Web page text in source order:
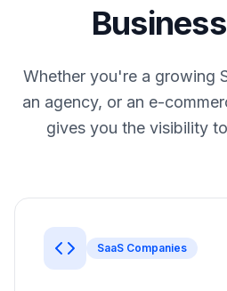
Competitor
Tracking
Keyword
Engine
RAISA
Tools
Pricing
Whether you're a growing
an agency, or an e-
gives you the visibility
SaaS Companies